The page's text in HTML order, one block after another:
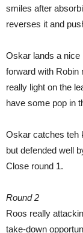
smiles after
reverses it and
Oskar lands a nice
forward with
really light on the
have some pop in
Oskar catches teh
but defended well
Close round 1.
Round 2
Roos really
take-down